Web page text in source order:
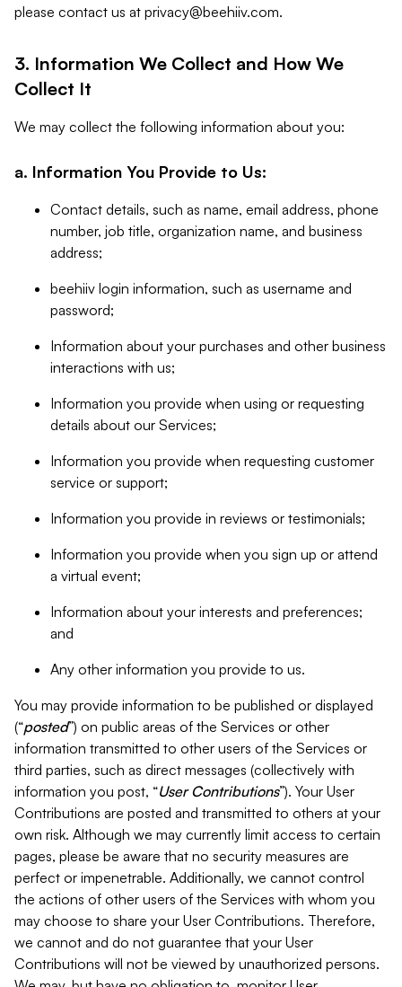
please contact us at privacy@beehiiv.com.
3. Information We Collect and How We
Collect It
We may collect the following information about you:
a. Information You Provide to Us:
Contact details, such as name, email address, phone
number, job title, organization name, and business
address;
beehiiv login information, such as username and
password;
Information about your purchases and other business
interactions with us;
Information you provide when using or requesting
details about our Services;
Information you provide when requesting customer
service or support;
Information you provide in reviews or testimonials;
Information you provide when you sign up or attend
a virtual event;
Information about your interests and preferences;
and
Any other information you provide to us.
You may provide information to be published or displayed
(“posted”) on public areas of the Services or other
information transmitted to other users of the Services or
third parties, such as direct messages (collectively with
information you post, “User Contributions”). Your User
Contributions are posted and transmitted to others at your
own risk. Although we may currently limit access to certain
pages, please be aware that no security measures are
perfect or impenetrable. Additionally, we cannot control
the actions of other users of the Services with whom you
may choose to share your User Contributions. Therefore,
we cannot and do not guarantee that your User
Contributions will not be viewed by unauthorized persons.